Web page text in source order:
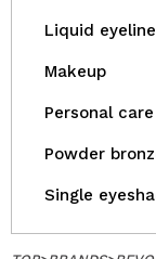
Liquid
Makeup
Personal care
Powder
Single